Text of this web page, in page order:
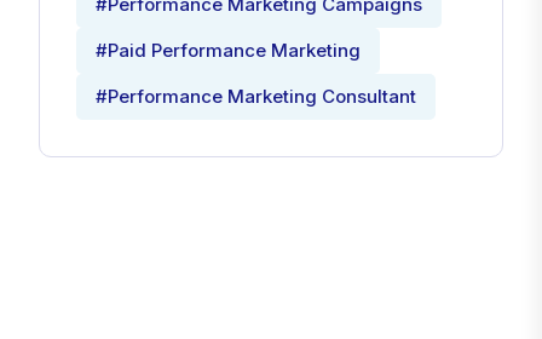
#Paid Performance Marketing
#Performance Marketing Consultant